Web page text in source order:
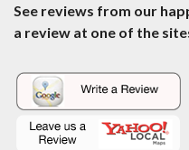
See reviews from our
a review at one of the